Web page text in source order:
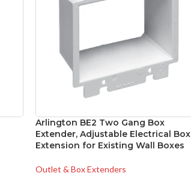
Arlington BE2 Two Gang Box
Extender, Adjustable Electrical Box
Extension for Existing Wall Boxes
Outlet & Box Extenders